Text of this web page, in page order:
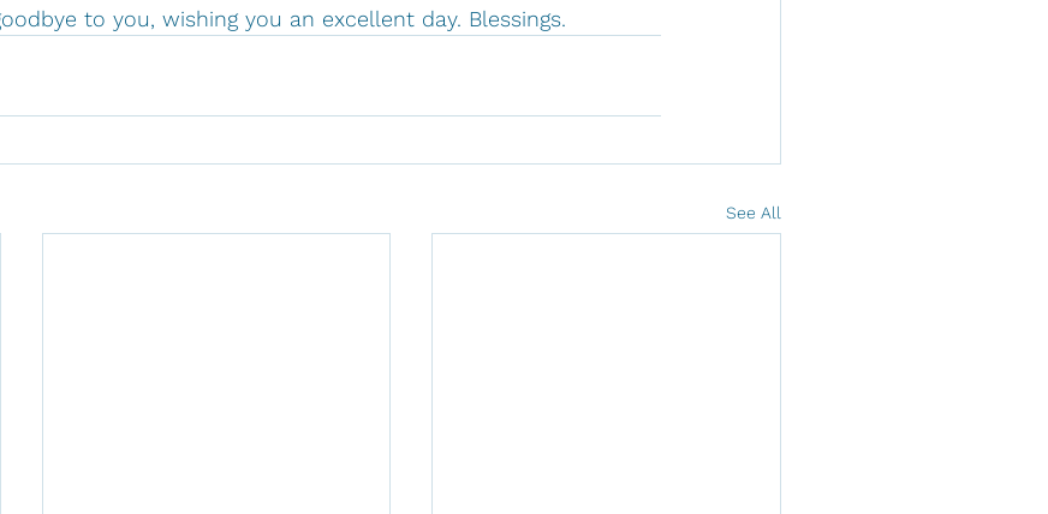
to you, wishing you an excellent day. Blessings.
See All